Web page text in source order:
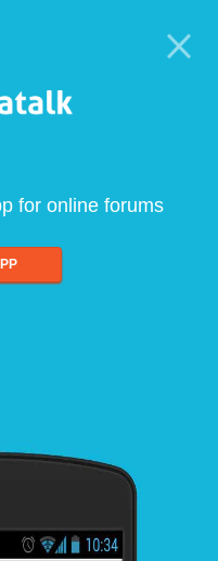
for online forums